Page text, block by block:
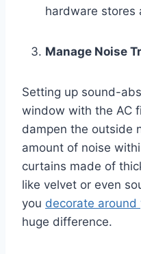
hardware stores
Manage Noise
Setting up sound-
window with the AC
dampen the outside
amount of noise
curtains made of
like velvet or even
you decorate around
huge difference.